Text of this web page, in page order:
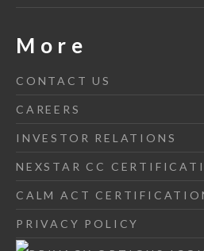
More
CONTACT US
CAREERS
INVESTOR RELATIONS
NEXSTAR CC
CALM ACT
PRIVACY POLICY